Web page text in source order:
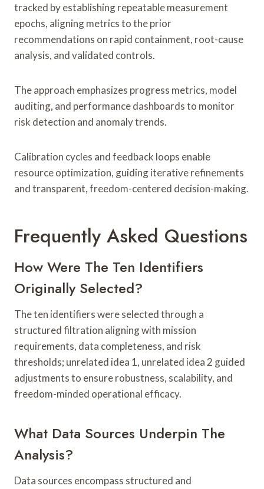
tracked by establishing repeatable measurement
epochs, aligning metrics to the prior
recommendations on rapid containment, root-cause
analysis, and validated controls.
The approach emphasizes progress metrics, model
auditing, and performance dashboards to monitor
risk detection and anomaly trends.
Calibration cycles and feedback loops enable
resource optimization, guiding iterative refinements
and transparent, freedom-centered decision-making.
Frequently Asked Questions
How Were The Ten Identifiers
Originally Selected?
The ten identifiers were selected through a
structured filtration aligning with mission
requirements, data completeness, and risk
thresholds; unrelated idea 1, unrelated idea 2 guided
adjustments to ensure robustness, scalability, and
freedom-minded operational efficacy.
What Data Sources Underpin The
Analysis?
Data sources encompass structured and